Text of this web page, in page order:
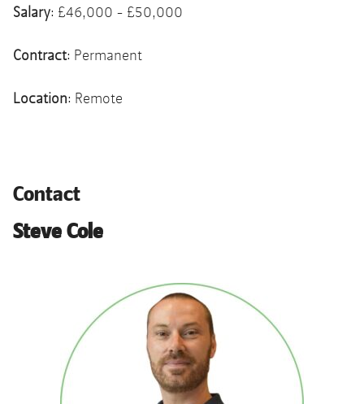
Salary: £46,000 - £50,000
Contract: Permanent
Location: Remote
Contact
Steve Cole